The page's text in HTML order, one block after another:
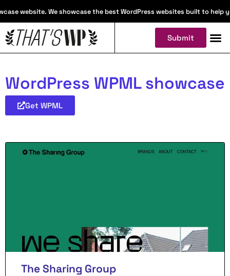
website. We showcase the best WordPress websites built to
Submit
WordPress WPML showcase
Get WPML
The Sharing Group